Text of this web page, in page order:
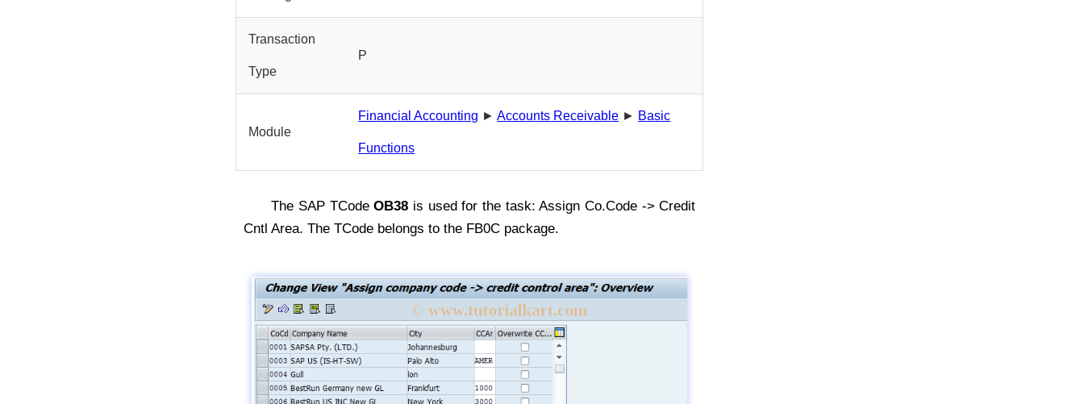
Transaction
Type
P
Module
Financial Accounting ►Accounts Receivable ► Basic
Functions
The SAP TCodeOB38 is used for the task: Assign Co.Code -> Credit
Cntl Area. The TCode belongs to the FB0C package.